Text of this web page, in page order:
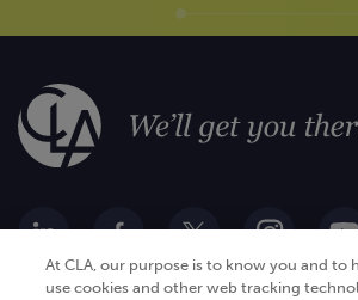
At CLA, our purpose is to know you and to
use cookies and other web tracking